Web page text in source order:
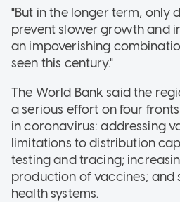
"But in the longer term, only
prevent slower growth and
an impoverishing
seen this century."
The World Bank said the
a serious effort on four
in coronavirus: addressing
limitations to distribution
testing and tracing;
production of vaccines; and
health systems.